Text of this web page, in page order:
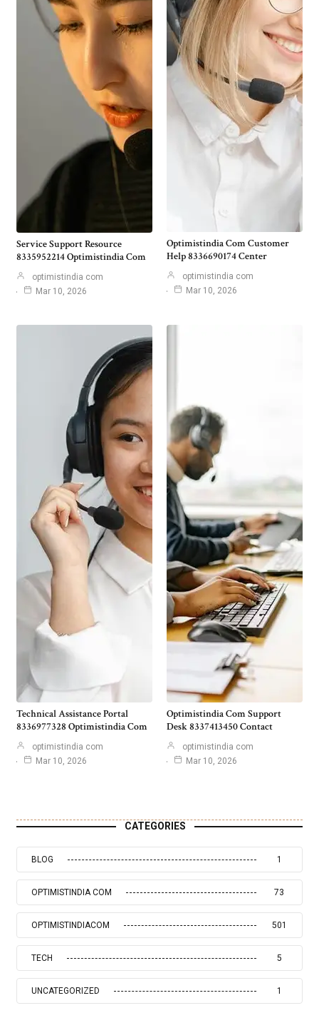
Service Support Resource
8335952214 Optimistindia Com
optimistindia com
Mar 10, 2026
Optimistindia Com Customer
Help 8336690174 Center
optimistindia com
Mar 10, 2026
Technical Assistance Portal
8336977328 Optimistindia Com
optimistindia com
Mar 10, 2026
Optimistindia Com Support
Desk 8337413450 Contact
optimistindia com
Mar 10, 2026
CATEGORIES
BLOG 1
OPTIMISTINDIA COM 73
OPTIMISTINDIACOM 501
TECH 5
UNCATEGORIZED 1